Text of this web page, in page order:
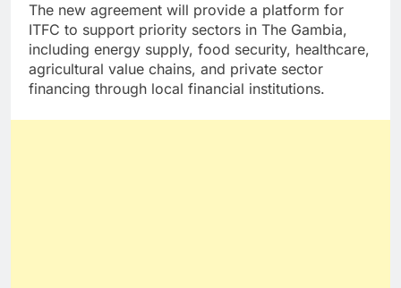
The new agreement will provide a platform for
ITFC to support priority sectors in The Gambia,
including energy supply, food security, healthcare,
agricultural value chains, and private sector
financing through local financial institutions.